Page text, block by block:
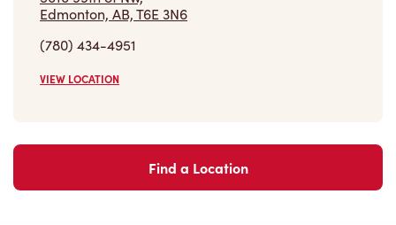
(780) 434-4951
VIEW LOCATION
Find a Location